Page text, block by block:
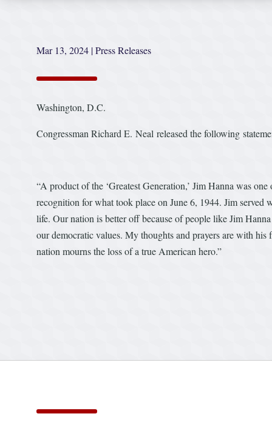
Mar 13, 2024 |Press Releases
Washington, D.C.
Congressman Richard E. Neal released the following
“A product of the ‘Greatest Generation,’ Jim Hanna was
recognition for what took place on June 6, 1944. Jim
life. Our nation is better off because of people like Jim
our democratic values. My thoughts and prayers are with
nation mourns the loss of a true American hero.”